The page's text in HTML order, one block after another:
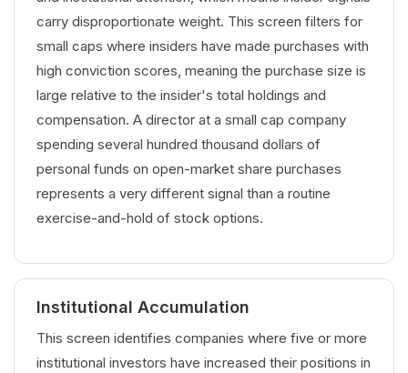
carry disproportionate weight. This screen filters for
small caps where insiders have made purchases with
high conviction scores, meaning the purchase size is
large relative to the insider's total holdings and
compensation. A director at a small cap company
spending several hundred thousand dollars of
personal funds on open-market share purchases
represents a very different signal than a routine
exercise-and-hold of stock options.
Institutional Accumulation
This screen identifies companies where five or more
institutional investors have increased their positions in